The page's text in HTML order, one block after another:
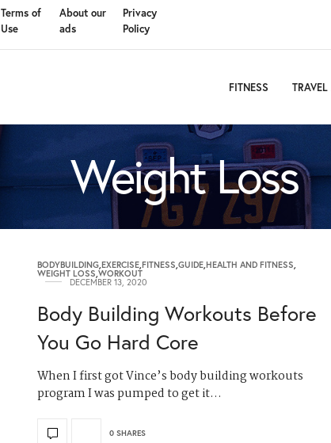
Terms of
Use
About our
ads
Privacy
Policy
FITNESS
Weight Loss
BODYBUILDING,EXERCISE,FITNESS,GUIDE,HEALTH AND FITNESS,
WEIGHT LOSS,WORKOUT
DECEMBER 13, 2020
Body Building Workouts Before
You Go Hard Core
When I first got Vince’s body building workouts
program I was pumped to get it…
0 SHARES